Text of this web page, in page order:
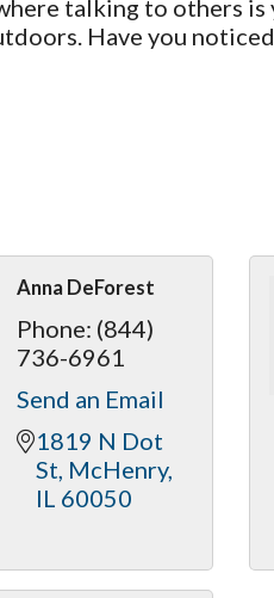
talking to others
Have you
Anna DeForest
Phone: (844)
736-6961
Send an Email
1819 N Dot
St McHenry
IL 60050